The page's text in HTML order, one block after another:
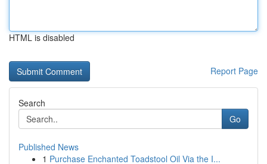
HTML is disabled
Report Page
Search
Go
Published News
1 Purchase Enchanted Toadstool Oil Via the I...